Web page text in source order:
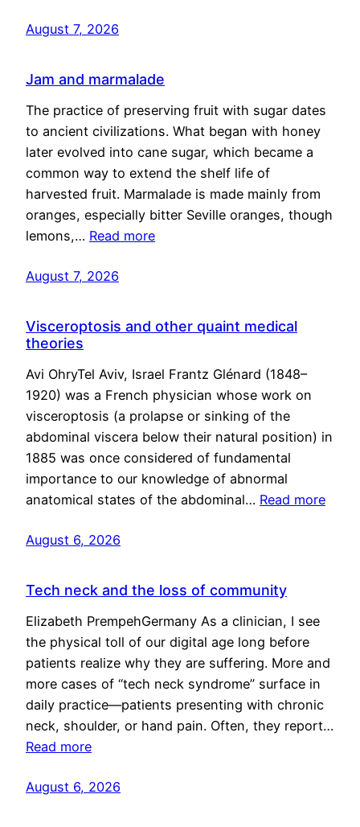
August 7, 2026
Jam and marmalade
The practice of preserving fruit with sugar dates
to ancient civilizations. What began with honey
later evolved into cane sugar, which became a
common way to extend the shelf life of
harvested fruit. Marmalade is made mainly from
oranges, especially bitter Seville oranges, though
lemons,… Read more
August 7, 2026
Visceroptosis and other quaint medical
theories
Avi OhryTel Aviv, Israel Frantz Glénard (1848–
1920) was a French physician whose work on
visceroptosis (a prolapse or sinking of the
abdominal viscera below their natural position) in
1885 was once considered of fundamental
importance to our knowledge of abnormal
anatomical states of the abdominal… Read more
August 6, 2026
Tech neck and the loss of community
Elizabeth PrempehGermany As a clinician, I see
the physical toll of our digital age long before
patients realize why they are suffering. More and
more cases of “tech neck syndrome” surface in
daily practice—patients presenting with chronic
neck, shoulder, or hand pain. Often, they report…
Read more
August 6, 2026